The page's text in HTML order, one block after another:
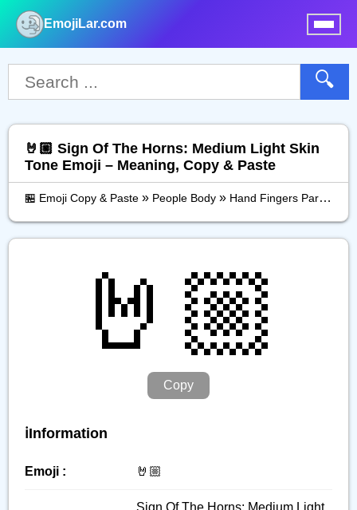
EmojiLar.com
🔍
🤘🏼 Sign Of The Horns: Medium Light Skin
Tone Emoji – Meaning, Copy & Paste
🏪 Emoji Copy & Paste » People Body » Hand Fingers Partial
🤘🏼
Copy
ℹ️Information
Emoji : 🤘🏼
Sign Of The Horns: Medium Light